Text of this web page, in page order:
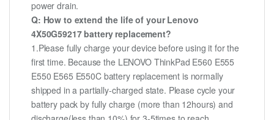
power drain.
Q: How to extend the life of your Lenovo
4X50G59217 battery replacement?
1.Please fully charge your device before using it for the
first time. Because the LENOVO ThinkPad E560 E555
E550 E565 E550C battery replacement is normally
shipped in a partially-charged state. Please cycle your
battery pack by fully charge (more than 12hours) and